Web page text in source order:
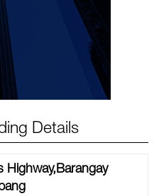
Details
Highway,Barangay